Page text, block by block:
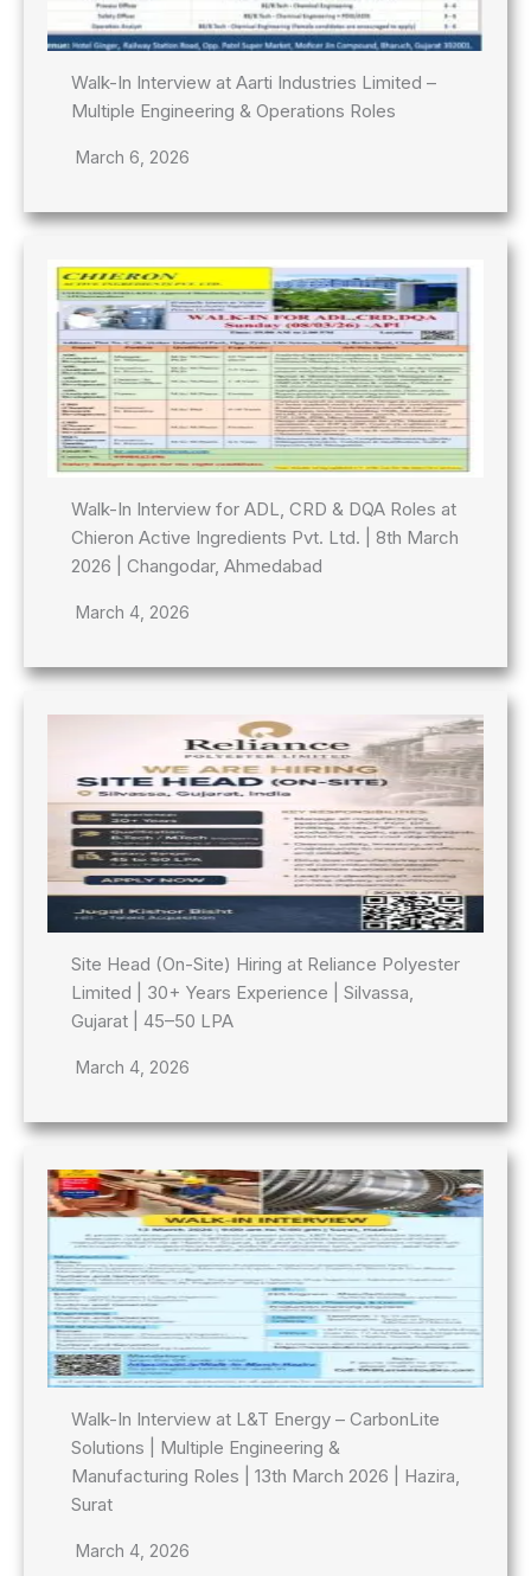
Walk-In Interview at Aarti Industries Limited –
Multiple Engineering & Operations Roles
March 6, 2026
Walk-In Interview for ADL, CRD & DQA Roles at
Chieron Active Ingredients Pvt. Ltd. | 8th March
2026 | Changodar, Ahmedabad
March 4, 2026
Site Head (On-Site) Hiring at Reliance Polyester
Limited | 30+ Years Experience | Silvassa,
Gujarat | 45–50 LPA
March 4, 2026
Walk-In Interview at L&T Energy – CarbonLite
Solutions | Multiple Engineering &
Manufacturing Roles | 13th March 2026 | Hazira,
Surat
March 4, 2026